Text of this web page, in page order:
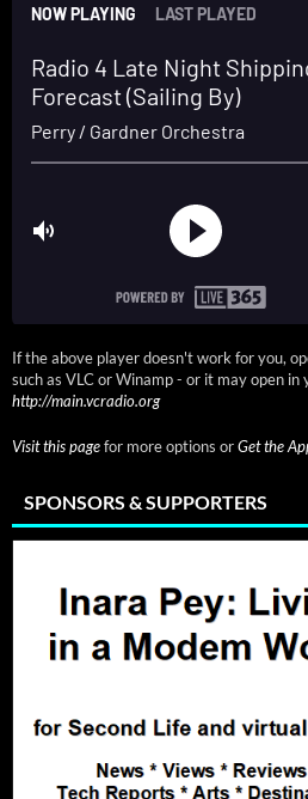
If the above player doesn't work for you,
such as VLC or Winamp - or it may open in
http://main.vcradio.org
Visit this pagefor more options orGet the
SPONSORS & SUPPORTERS